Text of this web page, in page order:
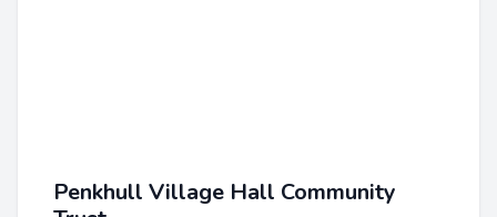
Penkhull Village Hall Community